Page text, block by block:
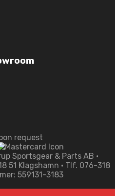
request
Sportsgear & Parts AB •
51 Klagshamn • Tlf. 076-318
559131-3183